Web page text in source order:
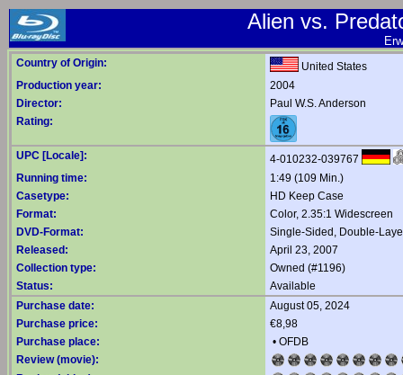
Alien vs.
Country of Origin:
United States
Production year:
2004
Director:
Paul W.S. Anderson
Rating:
UPC [Locale]:
4-010232-039767
Running time:
1:49 (109 Min.)
Casetype:
HD Keep Case
Format:
Color, 2.35:1 Widescreen
DVD-Format:
Single-Sided, Double-
Released:
April 23, 2007
Collection type:
Owned (#1196)
Status:
Available
Purchase date:
August 05, 2024
Purchase price:
€8,98
Purchase place:
• OFDB
Review (movie):